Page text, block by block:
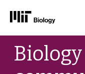
Skip
content
Biology